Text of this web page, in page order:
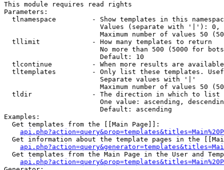
This module requires read rights
Parameters:
tlnamespace         - Show templates in this
Values (separate with '|'):
Maximum number of values 50
  tllimit             - How many templates to return
No more than 500 (5000 for
                        Default: 10
tlcontinue          - When more results are
tltemplates         - Only list these templates.
                        Separate values with '|'
Maximum number of values 50
  tldir               - The direction in which to list
One value: ascending,
                        Default: ascending
Examples:
  Get templates from the [[Main Page]]:
Get information about the template pages in the
Get templates from the Main Page in the User and